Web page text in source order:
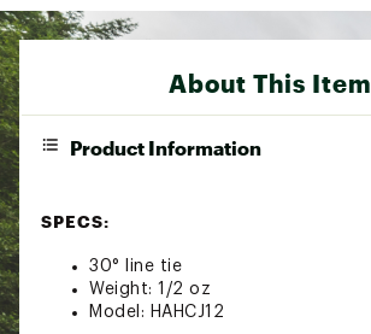
About This Item
Product Information
SPECS:
30° line tie
Weight: 1/2 oz
Model: HAHCJ12